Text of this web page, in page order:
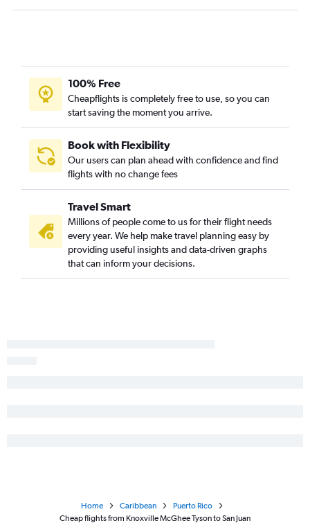
100% Free
Cheapflights is completely free to use, so you can
start saving the moment you arrive.
Book with Flexibility
Our users can plan ahead with confidence and find
flights with no change fees
Travel Smart
Millions of people come to us for their flight needs
every year. We help make travel planning easy by
providing useful insights and data-driven graphs
that can inform your decisions.
Home Caribbean
Puerto Rico
Cheap flights from Knoxville McGhee Tyson to San Juan